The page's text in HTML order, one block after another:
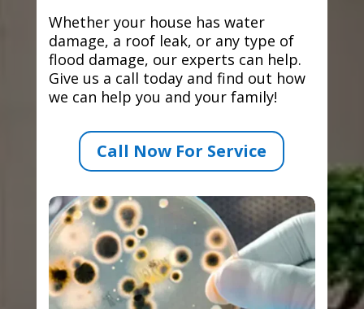
Whether your house has water
damage, a roof leak, or any type of
flood damage, our experts can help.
Give us a call today and find out how
we can help you and your family!
Call Now For Service